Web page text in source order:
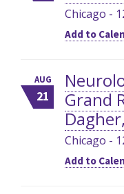
Chicago -
Add to
AUG
21
Grand
Chicago -
Add to